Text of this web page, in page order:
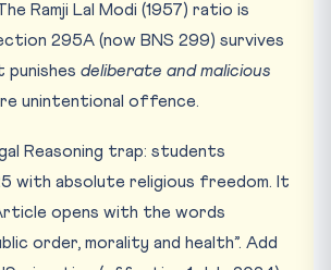
Ramji Lal Modi (1957) ratio is
295A (now BNS 299) survives
punishes deliberate and malicious
unintentional offence.
Reasoning trap: students
with absolute religious freedom. It
opens with the words
order, morality and health”. Add